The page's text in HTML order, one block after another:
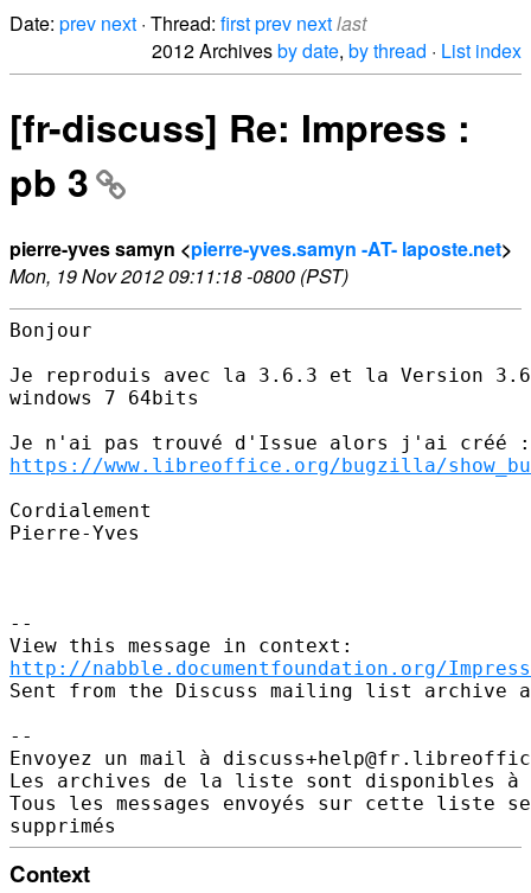
Date: prev next · Thread: firstprev nextlast
2012 Archivesby date, by thread · List index
[fr-discuss] Re: Impress :
pb 3
pierre-yves samyn <pierre-yves.samyn -AT- laposte.net>
Mon, 19 Nov 2012 09:11:18 -0800 (PST)
Bonjour
Je reproduis avec la 3.6.3 et la Version
windows 7 64bits
https://www.libreoffice.org/bugzilla/
Cordialement
Pierre-Yves
--
http://nabble.documentfoundation.org/
Sent from the Discuss mailing list archive
--
Envoyez un mail à
Les archives de la liste sont disponibles à
Tous les messages envoyés sur cette liste
Context